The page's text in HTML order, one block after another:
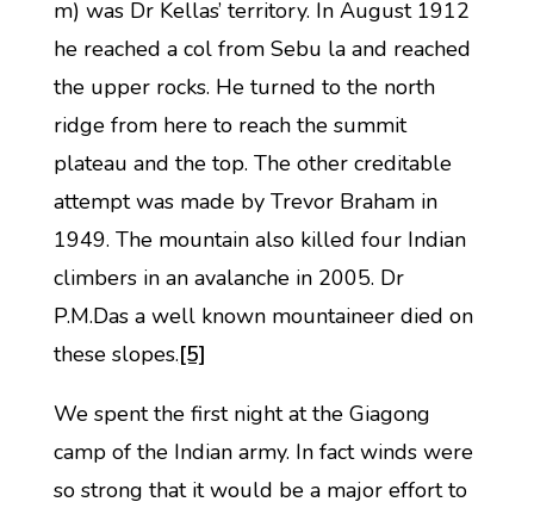
m) was Dr Kellas’ territory. In August 1912
he reached a col from Sebu la and reached
the upper rocks. He turned to the north
ridge from here to reach the summit
plateau and the top. The other creditable
attempt was made by Trevor Braham in
1949. The mountain also killed four Indian
climbers in an avalanche in 2005. Dr
P.M.Das a well known mountaineer died on
these slopes.[5]
We spent the first night at the Giagong
camp of the Indian army. In fact winds were
so strong that it would be a major effort to